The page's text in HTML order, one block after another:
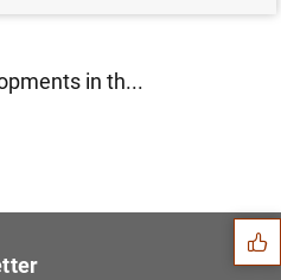
in th...
Suggestions